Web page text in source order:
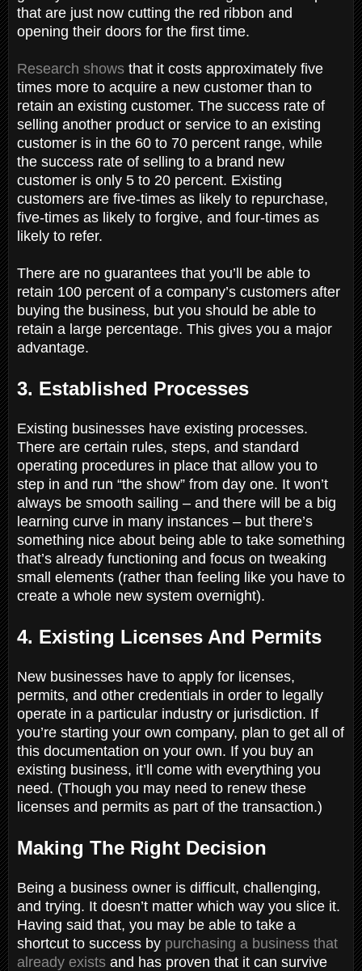
that are just now cutting the red ribbon and
opening their doors for the first time.
Research shows that it costs approximately five
times more to acquire a new customer than to
retain an existing customer. The success rate of
selling another product or service to an existing
customer is in the 60 to 70 percent range, while
the success rate of selling to a brand new
customer is only 5 to 20 percent. Existing
customers are five-times as likely to repurchase,
five-times as likely to forgive, and four-times as
likely to refer.
There are no guarantees that you’ll be able to
retain 100 percent of a company’s customers after
buying the business, but you should be able to
retain a large percentage. This gives you a major
advantage.
3. Established Processes
Existing businesses have existing processes.
There are certain rules, steps, and standard
operating procedures in place that allow you to
step in and run “the show” from day one. It won’t
always be smooth sailing – and there will be a big
learning curve in many instances – but there’s
something nice about being able to take something
that’s already functioning and focus on tweaking
small elements (rather than feeling like you have to
create a whole new system overnight).
4. Existing Licenses And Permits
New businesses have to apply for licenses,
permits, and other credentials in order to legally
operate in a particular industry or jurisdiction. If
you’re starting your own company, plan to get all of
this documentation on your own. If you buy an
existing business, it’ll come with everything you
need. (Though you may need to renew these
licenses and permits as part of the transaction.)
Making The Right Decision
Being a business owner is difficult, challenging,
and trying. It doesn’t matter which way you slice it.
Having said that, you may be able to take a
shortcut to success by purchasing a business that
already exists and has proven that it can survive